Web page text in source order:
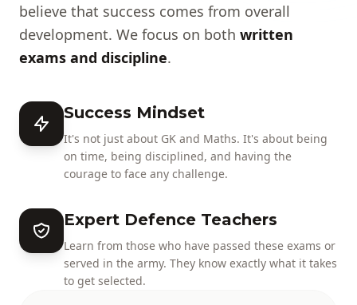
believe that success comes from overall
development. We focus on both written
exams and discipline.
Success Mindset
It's not just about GK and Maths. It's about being
on time, being disciplined, and having the
courage to face any challenge.
Expert Defence Teachers
Learn from those who have passed these exams or
served in the army. They know exactly what it takes
to get selected.